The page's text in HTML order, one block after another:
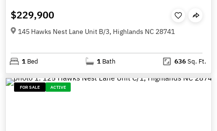
$229,900
145 Hawks Nest Lane Unit B/3, Highlands NC 28741
1 Bed 1 Bath 636Sq. Ft.
FOR SALE ACTIVE